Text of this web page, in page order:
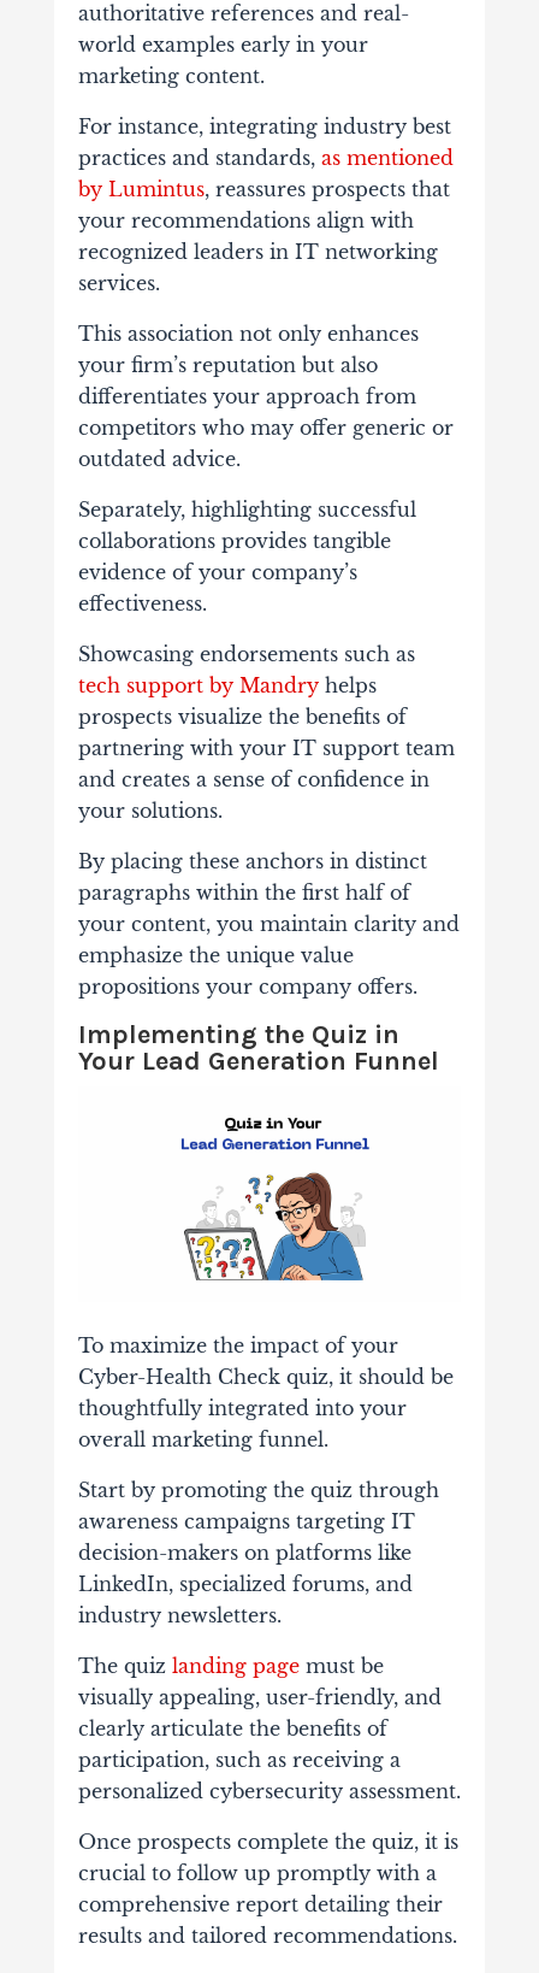
authoritative references and real-
world examples early in your
marketing content.
For instance, integrating industry best
practices and standards, as mentioned
by Lumintus, reassures prospects that
your recommendations align with
recognized leaders in IT networking
services.
This association not only enhances
your firm’s reputation but also
differentiates your approach from
competitors who may offer generic or
outdated advice.
Separately, highlighting successful
collaborations provides tangible
evidence of your company’s
effectiveness.
Showcasing endorsements such as
tech support by Mandryhelps
prospects visualize the benefits of
partnering with your IT support team
and creates a sense of confidence in
your solutions.
By placing these anchors in distinct
paragraphs within the first half of
your content, you maintain clarity and
emphasize the unique value
propositions your company offers.
Implementing the Quiz in
Your Lead Generation Funnel
To maximize the impact of your
Cyber-Health Check quiz, it should be
thoughtfully integrated into your
overall marketing funnel.
Start by promoting the quiz through
awareness campaigns targeting IT
decision-makers on platforms like
LinkedIn, specialized forums, and
industry newsletters.
The quiz landing pagemust be
visually appealing, user-friendly, and
clearly articulate the benefits of
participation, such as receiving a
personalized cybersecurity assessment.
Once prospects complete the quiz, it is
crucial to follow up promptly with a
comprehensive report detailing their
results and tailored recommendations.